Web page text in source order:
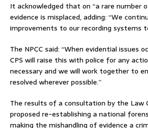
It acknowledged that on “a rare number
evidence is misplaced, adding: “We
improvements to our recording systems
The NPCC said: “When evidential issues
CPS will raise this with police for any
necessary and we will work together to
resolved wherever possible.”
The results of a consultation by the Law
proposed re-establishing a national
making the mishandling of evidence a